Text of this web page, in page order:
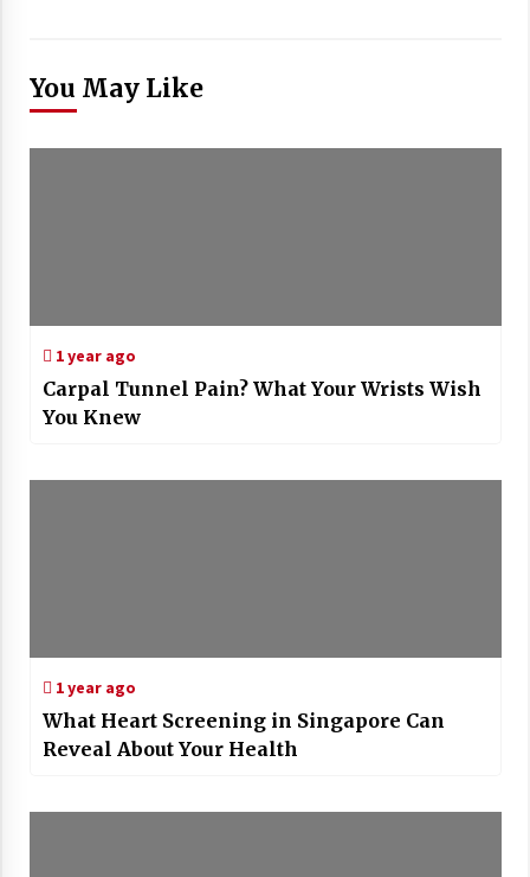
You May Like
1 year ago
Carpal Tunnel Pain? What Your Wrists Wish
You Knew
1 year ago
What Heart Screening in Singapore Can
Reveal About Your Health